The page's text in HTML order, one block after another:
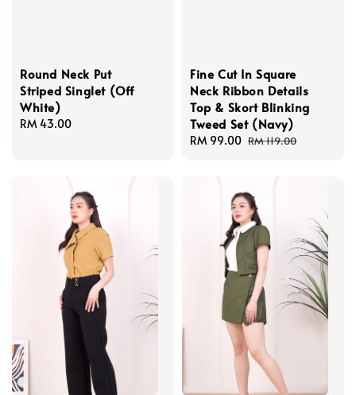
Round Neck Put
Striped Singlet (Off
White)
Regular
RM 43.00
Fine Cut In Square
Neck Ribbon Details
Top & Skort Blinking
Tweed Set (Navy)
Sale
RM 99.00 Regular
RM 119.00